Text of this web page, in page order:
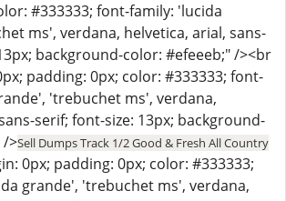
#333333; font-family: 'lucida
ms', verdana, helvetica, arial, sans-
background-color: #efeeeb;" /><br
padding: 0px; color: #333333; font-
'trebuchet ms', verdana,
serif; font-size: 13px; background-
/>Sell Dumps Track 1/2 Good & Fresh All Country
0px; padding: 0px; color: #333333;
grande', 'trebuchet ms', verdana,